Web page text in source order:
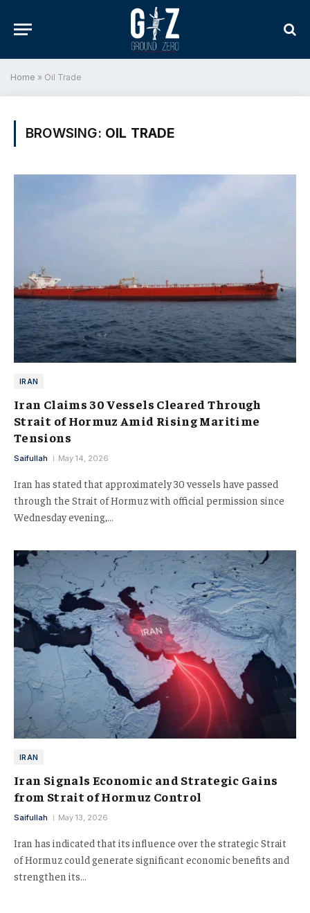
Home » Oil Trade
BROWSING: OIL TRADE
IRAN
Iran Claims 30 Vessels Cleared Through
Strait of Hormuz Amid Rising Maritime
Tensions
Saifullah May 14, 2026
Iran has stated that approximately 30 vessels have passed
through the Strait of Hormuz with official permission since
Wednesday evening,…
IRAN
Iran Signals Economic and Strategic Gains
from Strait of Hormuz Control
Saifullah May 13, 2026
Iran has indicated that its influence over the strategic Strait
of Hormuz could generate significant economic benefits and
strengthen its…